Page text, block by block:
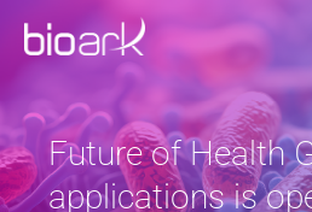
Future of Health
applications is